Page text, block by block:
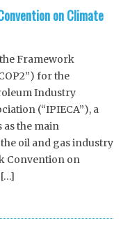
on Climate
Framework
for the
Industry
(“IPIECA”), a
as the main
oil and gas industry
Convention on
[…]